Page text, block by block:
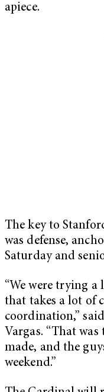
apiece.
The key to
was defense,
Saturday and
“We were trying a
that takes a lot of
coordination,”
Vargas. “That
made, and the
weekend.”